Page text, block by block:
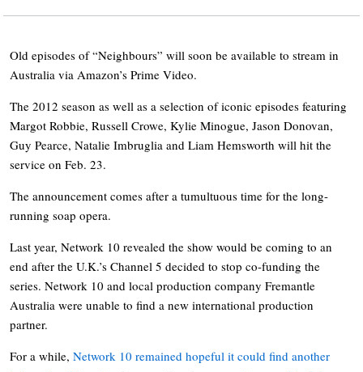
Old episodes of “Neighbours” will soon be available to stream in
Australia via Amazon’s Prime Video.
The 2012 season as well as a selection of iconic episodes featuring
Margot Robbie, Russell Crowe, Kylie Minogue, Jason Donovan,
Guy Pearce, Natalie Imbruglia and Liam Hemsworth will hit the
service on Feb. 23.
The announcement comes after a tumultuous time for the long-
running soap opera.
Last year, Network 10 revealed the show would be coming to an
end after the U.K.’s Channel 5 decided to stop co-funding the
series. Network 10 and local production company Fremantle
Australia were unable to find a new international production
partner.
For a while, Network 10 remained hopeful it could find another